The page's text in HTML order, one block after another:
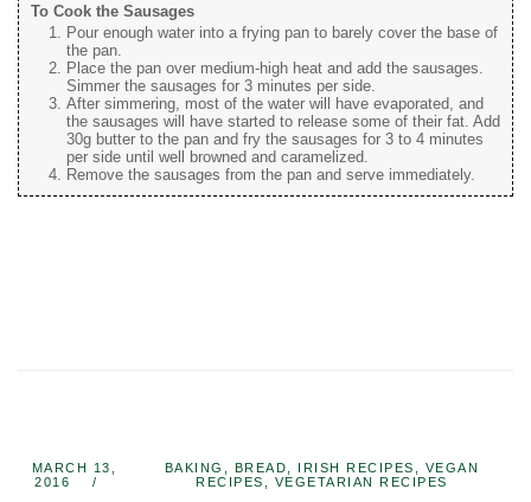
To Cook the Sausages
Pour enough water into a frying pan to barely cover the base of
the pan.
Place the pan over medium-high heat and add the sausages.
Simmer the sausages for 3 minutes per side.
After simmering, most of the water will have evaporated, and
the sausages will have started to release some of their fat. Add
30g butter to the pan and fry the sausages for 3 to 4 minutes
per side until well browned and caramelized.
Remove the sausages from the pan and serve immediately.
MARCH 13,
2016
BAKING , BREAD, IRISH RECIPES , VEGAN
RECIPES , VEGETARIAN RECIPES